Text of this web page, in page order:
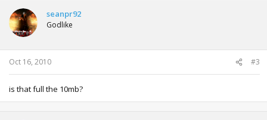
seanpr92
Godlike
Oct 16, 2010 #3
is that full the 10mb?